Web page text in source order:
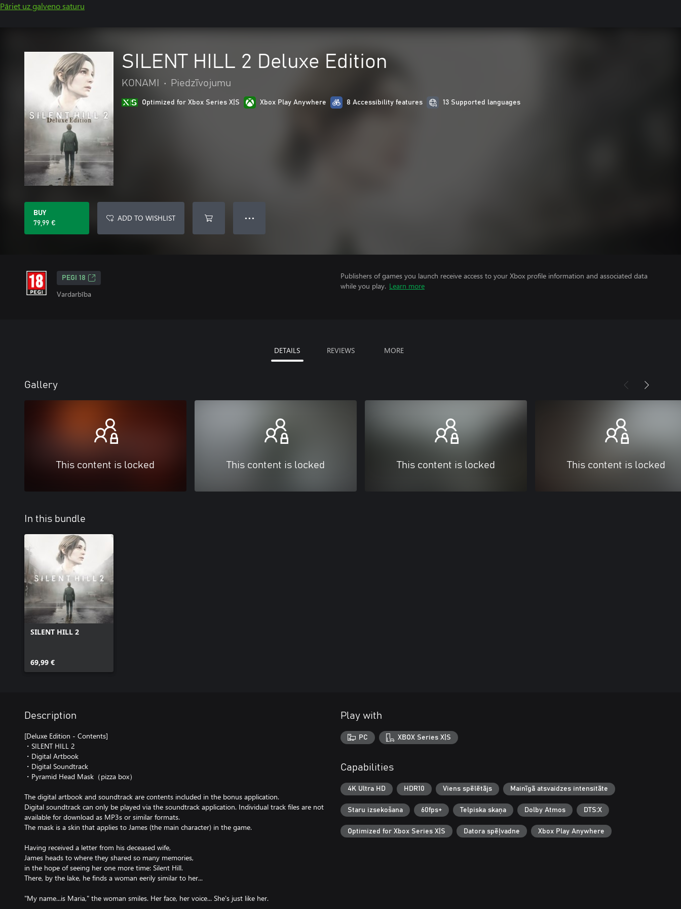
Pāriet uz galveno saturu
SILENT HILL 2 Deluxe Edition
KONAMI • Piedzīvojumu
Optimized for Xbox Series X|S Xbox Play Anywhere 8 Accessibility features 13 Supported languages
BUY
79,99 €
ADD TO WISHLIST ● ● ●
PEGI 18
Vardarbība
Publishers of games you launch receive access to your Xbox profile information and associated data
while you play. Learn more
DETAILS REVIEWS MORE
Gallery
This content is locked This content is locked This content is locked This content is locked
In this bundle
SILENT HILL 2
69,99 €
Description
[Deluxe Edition - Contents]
・SILENT HILL 2
・Digital Artbook
・Digital Soundtrack
・Pyramid Head Mask（pizza box）
The digital artbook and soundtrack are contents included in the bonus application.
Digital soundtrack can only be played via the soundtrack application. Individual track files are not
available for download as MP3s or similar formats.
The mask is a skin that applies to James (the main character) in the game.
Having received a letter from his deceased wife,
James heads to where they shared so many memories,
in the hope of seeing her one more time: Silent Hill.
There, by the lake, he finds a woman eerily similar to her...
"My name...is Maria," the woman smiles. Her face, her voice... She's just like her.
Play with
PC XBOX Series X|S
Capabilities
4K Ultra HD HDR10 Viens spēlētājs Mainīgā atsvaidzes intensitāte
Staru izsekošana 60fps+ Telpiska skaņa Dolby Atmos DTS:X
Optimized for Xbox Series X|S Datora spēļvadne Xbox Play Anywhere